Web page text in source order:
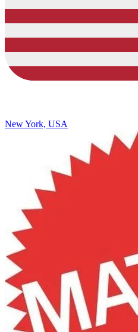
New York, USA